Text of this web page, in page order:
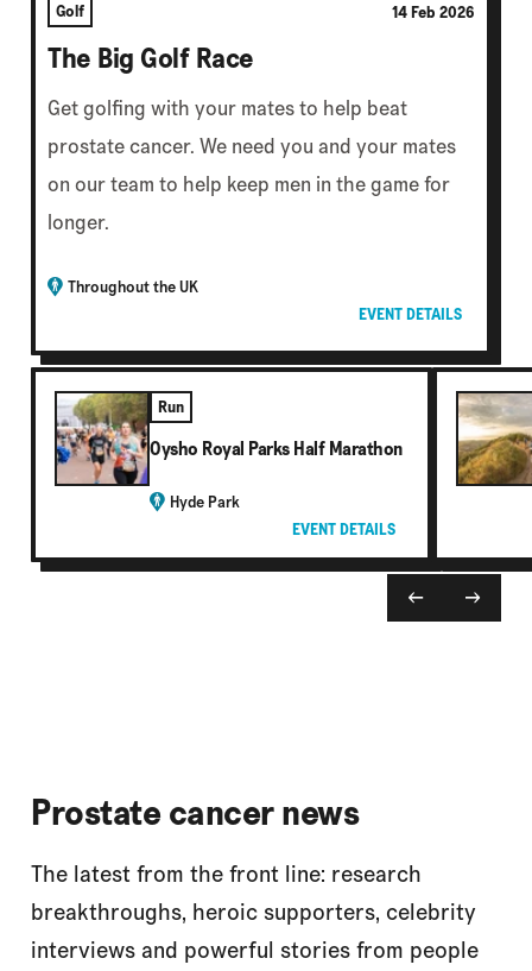
Golf 14 Feb 2026
The Big Golf Race
Get golfing with your mates to help beat
prostate cancer. We need you and your mates
on our team to help keep men in the game for
longer.
Throughout the UK
EVENT DETAILS
Run
Oysho Royal Parks Half Marathon
Hyde Park
EVENT DETAILS
← →
Prostate cancer news
The latest from the front line: research
breakthroughs, heroic supporters, celebrity
interviews and powerful stories from people